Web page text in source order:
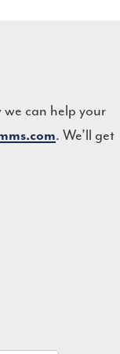
we can help your
. We’ll get